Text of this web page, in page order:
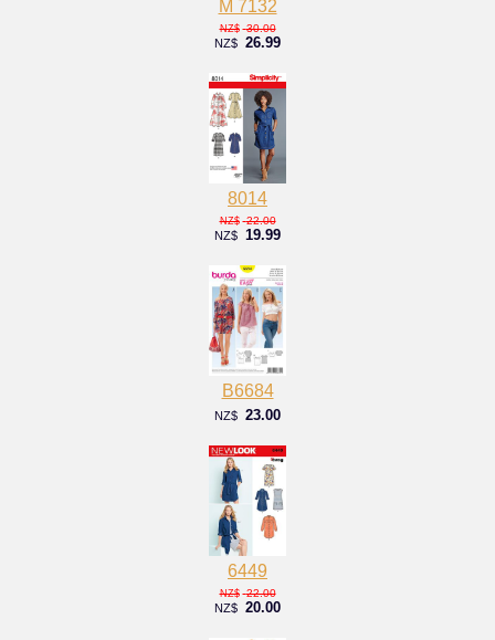
M 7132
NZ$ 30.00
NZ$ 26.99
8014
NZ$ 22.00
NZ$ 19.99
B6684
NZ$ 23.00
6449
NZ$ 22.00
NZ$ 20.00